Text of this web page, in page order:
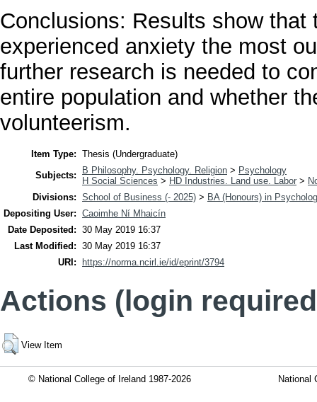
Conclusions: Results show
experienced anxiety the most
further research is needed to
entire population and whether
volunteerism.
Item Type: Thesis (Undergraduate)
Subjects:
B Philosophy. Psychology. Religion > Psychology
H Social Sciences > HD Industries. Land use. Labor >
Divisions: School of Business (- 2025) > BA (Honours) in
Depositing User: Caoimhe Ní Mhaicín
Date Deposited: 30 May 2019 16:37
Last Modified: 30 May 2019 16:37
URI:
https://norma.ncirl.ie/id/eprint/3794
Actions (login
View Item
© National College of Ireland 1987-2026 National